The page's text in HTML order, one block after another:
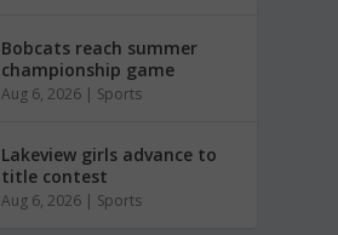
Bobcats reach summer
championship game
Aug 6, 2026 | Sports
Lakeview girls advance to
title contest
Aug 6, 2026 | Sports